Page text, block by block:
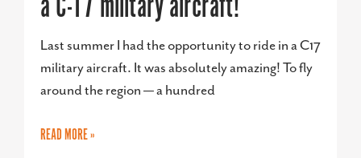
a C-17 military aircraft!
Last summer I had the opportunity to ride in a C17
military aircraft. It was absolutely amazing! To fly
around the region — a hundred
READ MORE »